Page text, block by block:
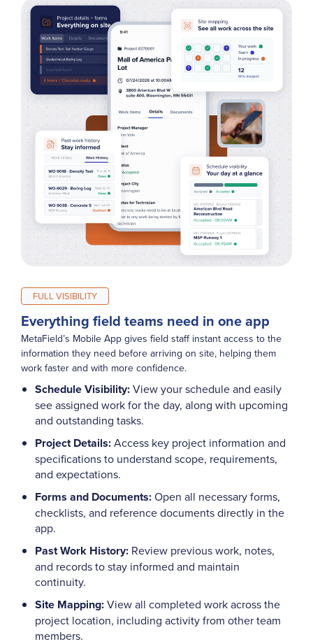
FULL VISIBILITY
Everything field teams need in one app
MetaField’s Mobile App gives field staff instant access to the
information they need before arriving on site, helping them
work faster and with more confidence.
Schedule Visibility:View your schedule and easily
see assigned work for the day, along with upcoming
and outstanding tasks.
Project Details:Access key project information and
specifications to understand scope, requirements,
and expectations.
Forms and Documents:Open all necessary forms,
checklists, and reference documents directly in the
app.
Past Work History: Review previous work, notes,
and records to stay informed and maintain
continuity.
Site Mapping:View all completed work across the
project location, including activity from other team
members.